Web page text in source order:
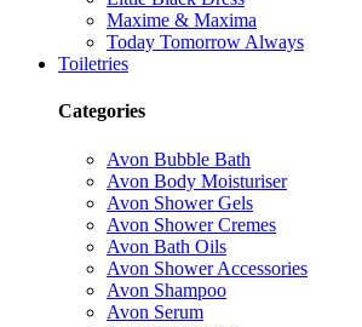
Maxime & Maxima
Today Tomorrow Always
Toiletries
Categories
Avon Bubble Bath
Avon Body Moisturiser
Avon Shower Gels
Avon Shower Cremes
Avon Bath Oils
Avon Shower Accessories
Avon Shampoo
Avon Serum